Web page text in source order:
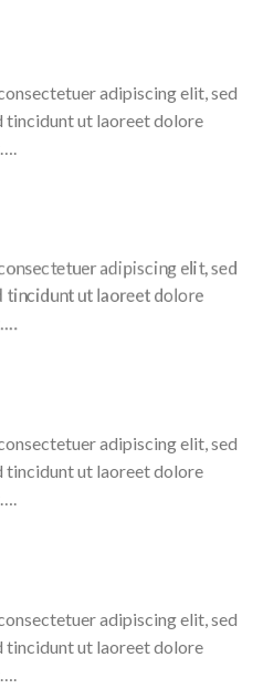
adipiscing elit, sed
tincidunt ut laoreet dolore
adipiscing elit, sed
tincidunt ut laoreet dolore
adipiscing elit, sed
tincidunt ut laoreet dolore
adipiscing elit, sed
tincidunt ut laoreet dolore